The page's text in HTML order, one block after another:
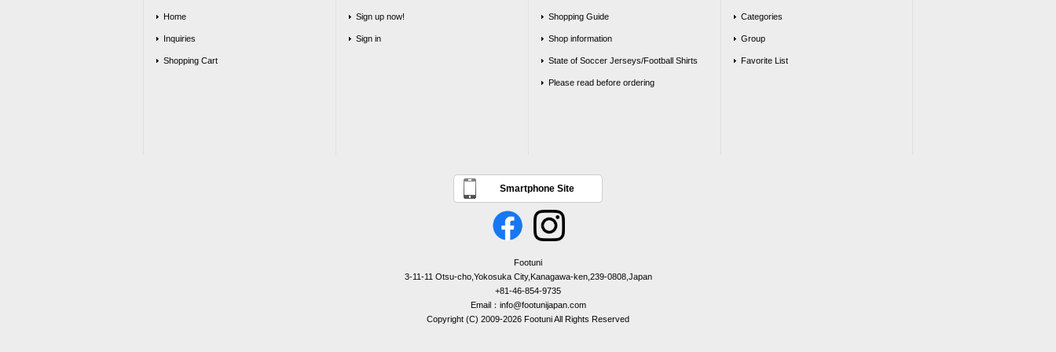
Home
Inquiries
Shopping Cart
Sign up now!
Sign in
Shopping Guide
Shop information
State of Soccer Jerseys/Football Shirts
Please read before ordering
Categories
Group
Favorite List
Smartphone Site
Footuni
3-11-11 Otsu-cho,Yokosuka City,Kanagawa-ken,239-0808,Japan
+81-46-854-9735
Email：info@footunijapan.com
Copyright (C) 2009-2026 Footuni All Rights Reserved